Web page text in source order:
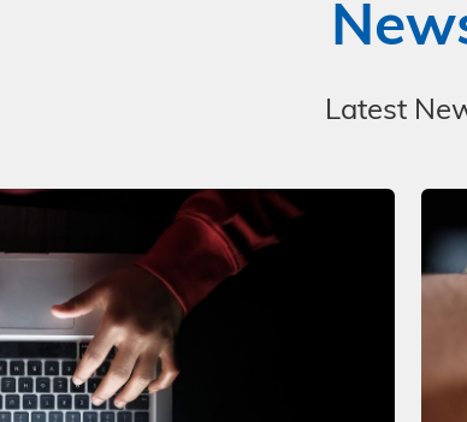
Latest